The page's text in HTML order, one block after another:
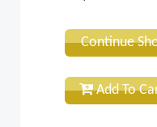
Continue
Add To